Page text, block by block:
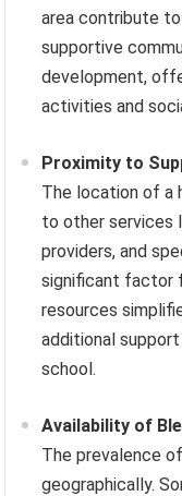
area contribute
supportive
development,
activities and
Proximity to
The location of a
to other services
providers, and
significant factor
resources
additional
school.
Availability of
The prevalence
geographically.